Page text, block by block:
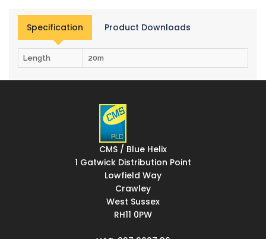
Specification Product Downloads
Length 20m
CMS / Blue Helix
1 Gatwick Distribution Point
Lowfield Way
Crawley
West Sussex
RH11 0PW